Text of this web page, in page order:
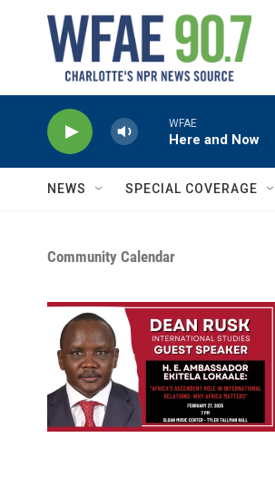
WFAE
Here and Now
NEWS SPECIAL COVERAGE
Community Calendar